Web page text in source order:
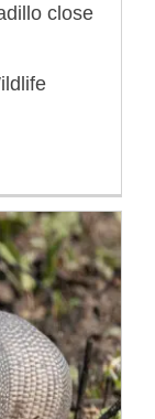
close